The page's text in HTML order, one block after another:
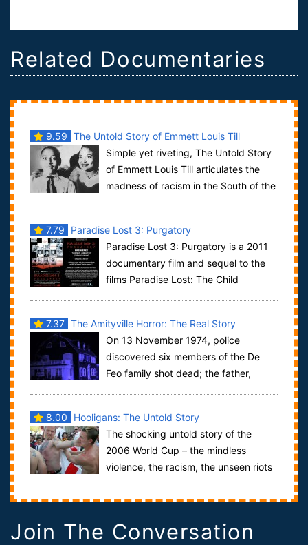
Related Documentaries
9.59 The Untold Story of Emmett Louis Till
Simple yet riveting, The Untold Story
of Emmett Louis Till articulates the
madness of racism in the South of the
7.79
Paradise Lost 3: Purgatory
Paradise Lost 3: Purgatory is a 2011
documentary film and sequel to the
films Paradise Lost: The Child
7.37 The Amityville Horror: The Real Story
On 13 November 1974, police
discovered six members of the De
Feo family shot dead; the father,
8.00
Hooligans: The Untold Story
The shocking untold story of the
2006 World Cup – the mindless
violence, the racism, the unseen riots
Join The Conversation